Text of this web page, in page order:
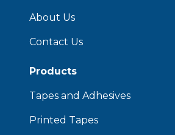
About Us
Contact Us
Products
Tapes and Adhesives
Printed Tapes